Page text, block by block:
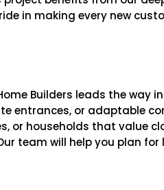
in making every new
Builders leads the way in
entrances, or adaptable
or households that value
team will help you plan